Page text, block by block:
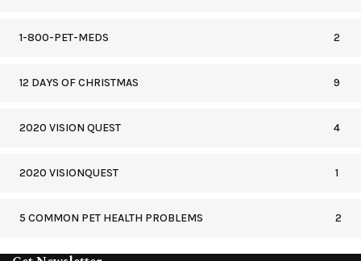
1-800-PET-MEDS 2
12 DAYS OF CHRISTMAS 9
2020 VISION QUEST 4
2020 VISIONQUEST 1
5 COMMON PET HEALTH PROBLEMS 2